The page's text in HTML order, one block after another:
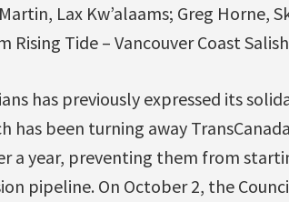
Lax Kw’alaams; Greg Horne,
Rising Tide – Vancouver Coast
has previously expressed its
has been turning away
a year, preventing them from
pipeline. On October 2, the